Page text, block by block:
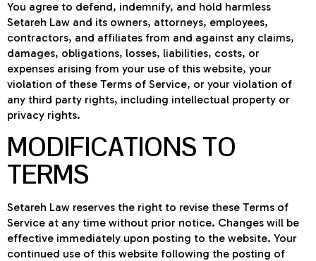
You agree to defend, indemnify, and hold harmless
Setareh Law and its owners, attorneys, employees,
contractors, and affiliates from and against any claims,
damages, obligations, losses, liabilities, costs, or
expenses arising from your use of this website, your
violation of these Terms of Service, or your violation of
any third party rights, including intellectual property or
privacy rights.
MODIFICATIONS TO
TERMS
Setareh Law reserves the right to revise these Terms of
Service at any time without prior notice. Changes will be
effective immediately upon posting to the website. Your
continued use of this website following the posting of